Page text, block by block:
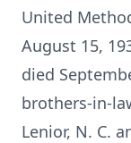
United
August 15,
died
brothers-in-
Lenior, N. C.